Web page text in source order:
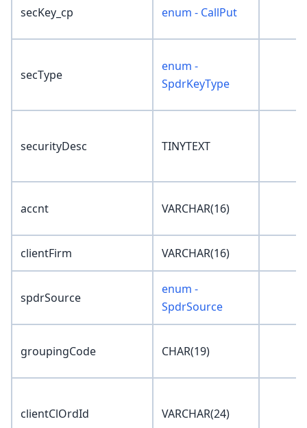
secKey_cp enum - CallPut
secType
enum -
SpdrKeyType
securityDesc TINYTEXT
accnt VARCHAR(16)
clientFirm VARCHAR(16)
spdrSource
enum -
SpdrSource
groupingCode CHAR(19)
clientClOrdId VARCHAR(24)